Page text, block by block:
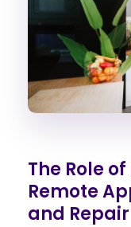
The Role
Remote
and Repair